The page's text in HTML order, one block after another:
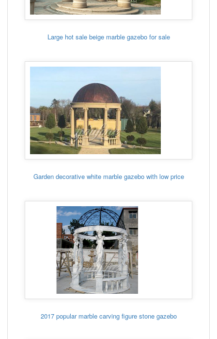
Large hot sale beige marble gazebo for sale
Garden decorative white marble gazebo with low price
2017 popular marble carving figure stone gazebo